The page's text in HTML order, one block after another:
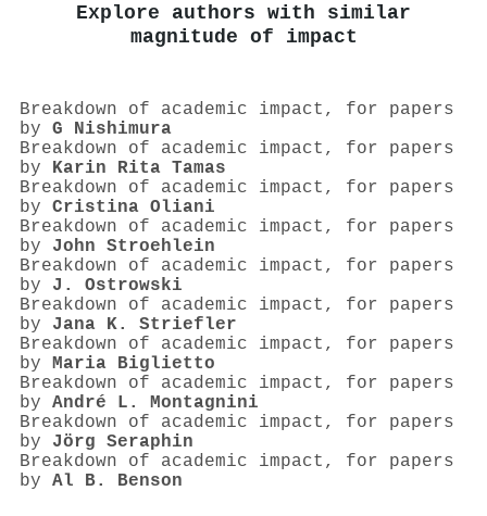
Explore authors with similar
magnitude of impact
Breakdown of academic impact, for papers
by G Nishimura
Breakdown of academic impact, for papers
by Karin Rita Tamas
Breakdown of academic impact, for papers
by Cristina Oliani
Breakdown of academic impact, for papers
by John Stroehlein
Breakdown of academic impact, for papers
by J. Ostrowski
Breakdown of academic impact, for papers
by Jana K. Striefler
Breakdown of academic impact, for papers
by Maria Biglietto
Breakdown of academic impact, for papers
by André L. Montagnini
Breakdown of academic impact, for papers
by Jörg Seraphin
Breakdown of academic impact, for papers
by Al B. Benson